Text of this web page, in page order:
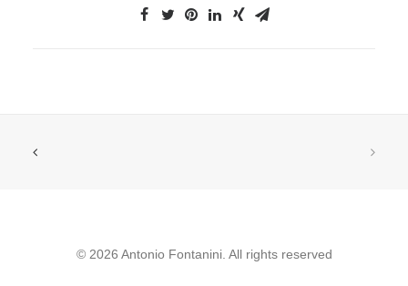
© 2026 Antonio Fontanini. All rights reserved